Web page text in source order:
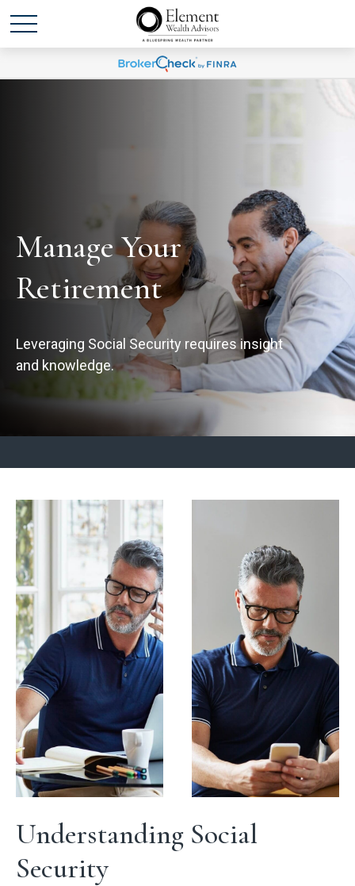
Manage Your
Retirement
Leveraging Social Security requires insight
and knowledge.
Understanding Social
Security